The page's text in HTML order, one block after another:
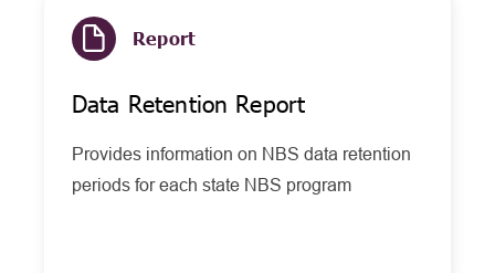
Report
Data Retention Report
Provides information on NBS data retention
periods for each state NBS program